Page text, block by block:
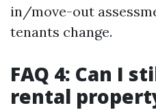
in/move-out
tenants change.
FAQ 4: Can I
rental